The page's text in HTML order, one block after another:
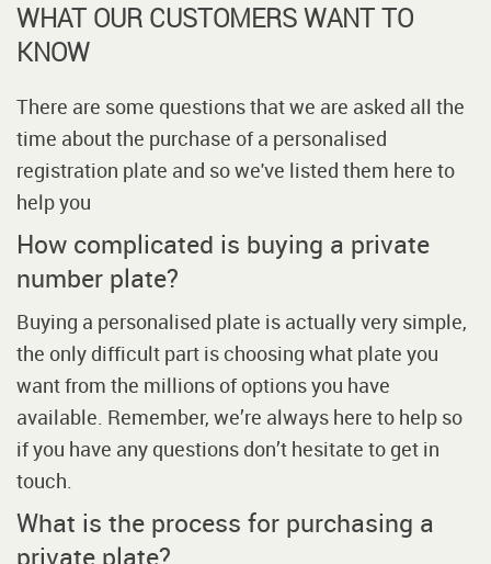
WHAT OUR CUSTOMERS WANT TO
KNOW
There are some questions that we are asked all the
time about the purchase of a personalised
registration plate and so we've listed them here to
help you
How complicated is buying a private
number plate?
Buying a personalised plate is actually very simple,
the only difficult part is choosing what plate you
want from the millions of options you have
available. Remember, we’re always here to help so
if you have any questions don’t hesitate to get in
touch.
What is the process for purchasing a
private plate?